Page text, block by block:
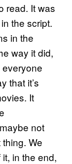
read. It was
the script.
in the
way it did,
that it’s
It
not
We
in the end,